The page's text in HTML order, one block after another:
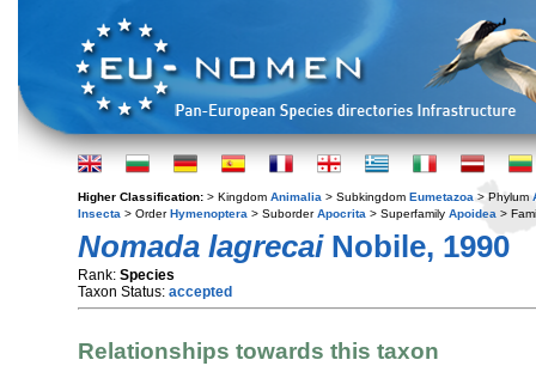
Higher Classification: > Kingdom Animalia > Subkingdom Eumetazoa > Phylum
Insecta > OrderHymenoptera > SuborderApocrita > Superfamily Apoidea >
Nomada lagrecaiNobile, 1990
Rank: Species
Taxon Status: accepted
Relationships towards this taxon